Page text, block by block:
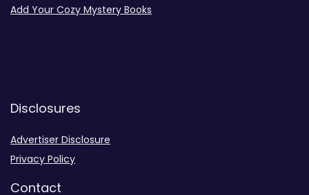
Add Your Cozy Mystery Books
Disclosures
Advertiser Disclosure
Privacy Policy
Contact